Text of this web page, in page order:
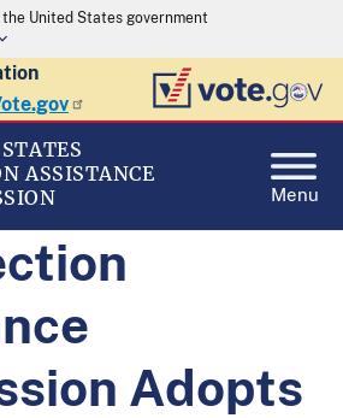
United States government
ASSISTANCE
Menu
Adopts